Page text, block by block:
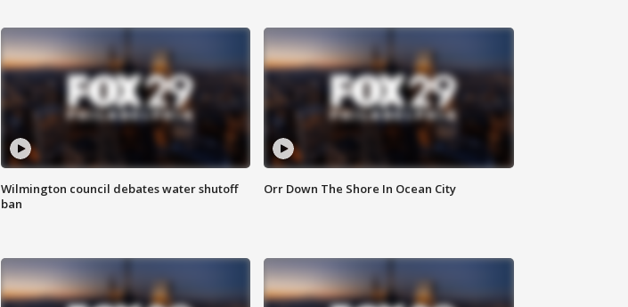
Wilmington council debates water shutoff
ban
Orr Down The Shore In Ocean City